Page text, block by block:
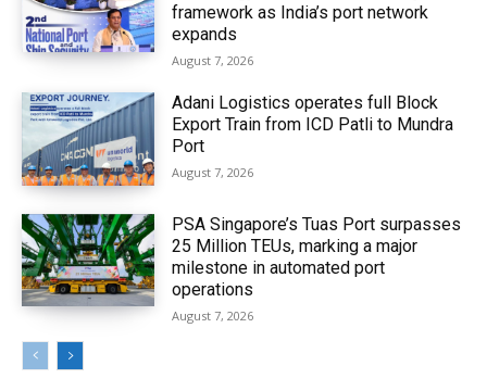
framework as India’s port network
expands
August 7, 2026
Adani Logistics operates full Block
Export Train from ICD Patli to Mundra
Port
August 7, 2026
PSA Singapore’s Tuas Port surpasses
25 Million TEUs, marking a major
milestone in automated port
operations
August 7, 2026